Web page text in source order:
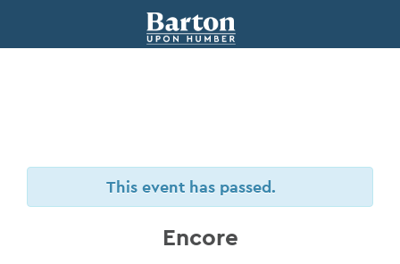
This event has passed.
Encore